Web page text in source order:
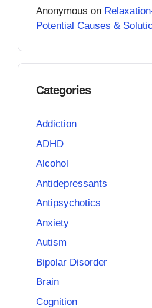
Anonymous on
Potential Causes &
Categories
Addiction
ADHD
Alcohol
Antidepressants
Antipsychotics
Anxiety
Autism
Bipolar Disorder
Brain
Cognition